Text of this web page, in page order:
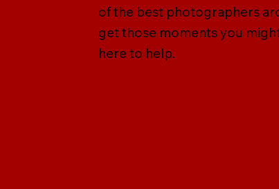
of the best photographers
get those moments you
here to help.